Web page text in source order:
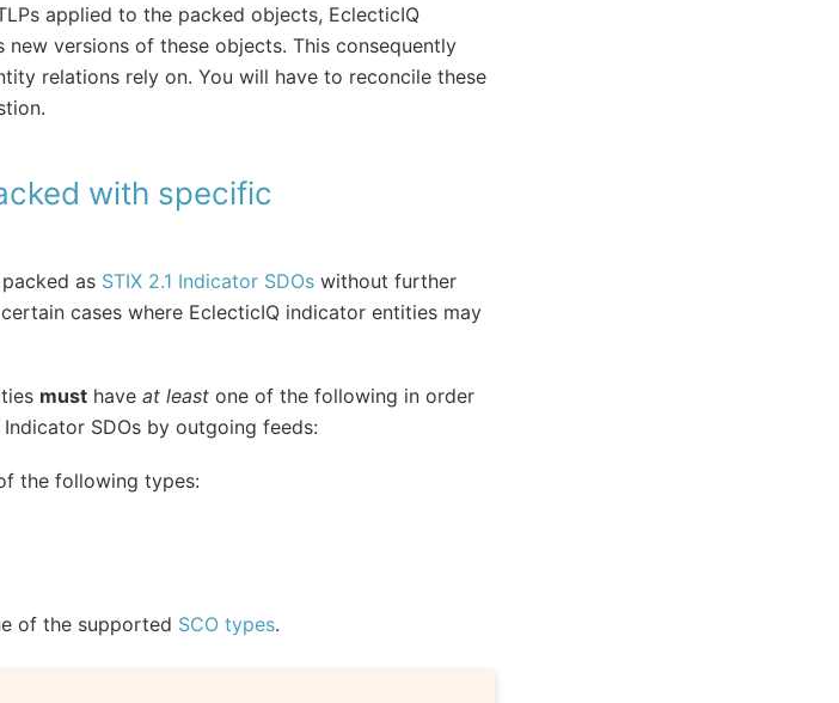
applied to the packed objects, EclecticIQ
new versions of these objects. This consequently
relations rely on. You will have to reconcile these
with specific
as STIX 2.1 Indicator SDOs without further
cases where EclecticIQ indicator entities may
must have at least one of the following in order
SDOs by outgoing feeds:
the following types:
of the supported SCO types.